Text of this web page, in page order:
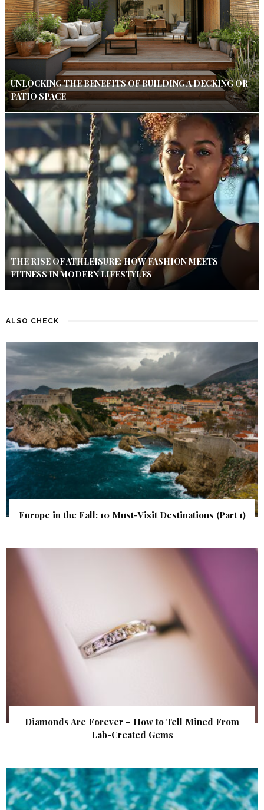
UNLOCKING THE BENEFITS OF BUILDING A DECKING OR
PATIO SPACE
THE RISE OF ATHLEISURE: HOW FASHION MEETS
FITNESS IN MODERN LIFESTYLES
ALSO CHECK
Europe in the Fall: 10 Must-Visit Destinations (Part 1)
Diamonds Are Forever – How to Tell Mined From
Lab-Created Gems